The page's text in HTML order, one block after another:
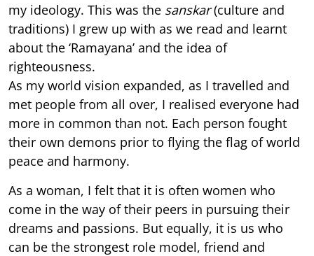
my ideology. This was the sanskar(culture and
traditions) I grew up with as we read and learnt
about the ‘Ramayana’ and the idea of
righteousness.
As my world vision expanded, as I travelled and
met people from all over, I realised everyone had
more in common than not. Each person fought
their own demons prior to flying the flag of world
peace and harmony.
As a woman, I felt that it is often women who
come in the way of their peers in pursuing their
dreams and passions. But equally, it is us who
can be the strongest role model, friend and